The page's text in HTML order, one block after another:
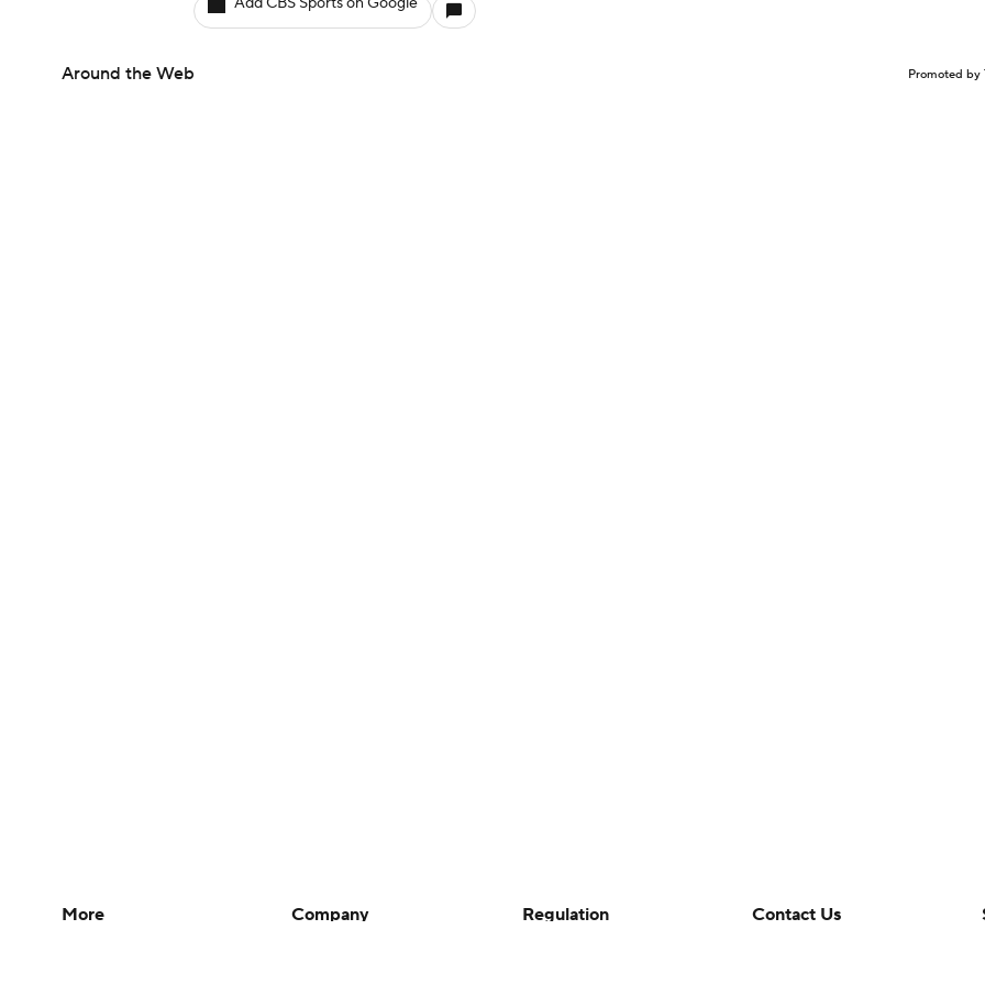
Around the Web Promoted by
More
Company
Regulation
Contact Us